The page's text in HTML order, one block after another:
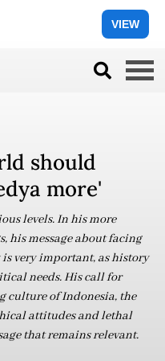
VIEW
should
more'
levels. In his more
message about facing
very important, as history
needs. His call for
culture of Indonesia, the
attitudes and lethal
that remains relevant.